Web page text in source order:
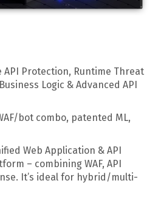
API Protection, Runtime Threat
Logic & Advanced API
bot combo, patented ML,
Web Application & API
– combining WAF, API
It’s ideal for hybrid/multi-